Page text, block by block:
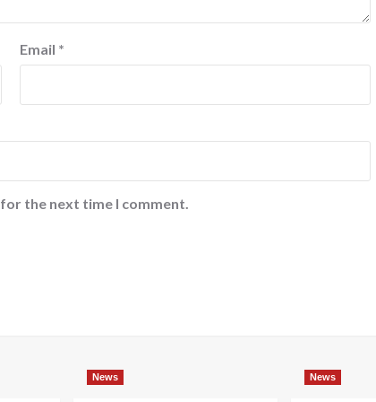
Email *
the next time I comment.
News News